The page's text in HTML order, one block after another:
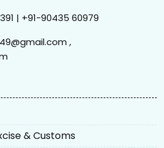
| +91-90435 60979
,
& Customs